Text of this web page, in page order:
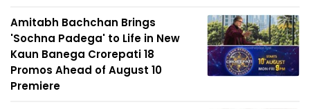
Amitabh Bachchan Brings
'Sochna Padega' to Life in New
Kaun Banega Crorepati 18
Promos Ahead of August 10
Premiere